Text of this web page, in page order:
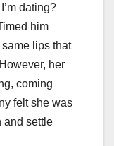
dating?
him
lips that
her
coming
felt she was
and settle